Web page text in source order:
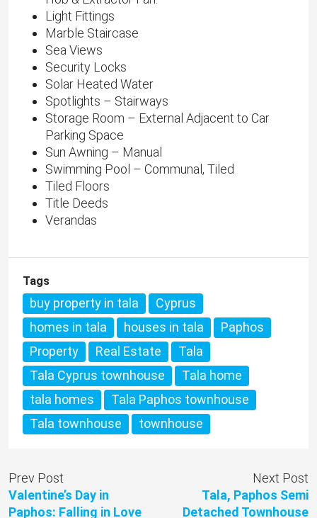
Light Fittings
Marble Staircase
Sea Views
Security Locks
Solar Heated Water
Spotlights – Stairways
Storage Room – External Adjacent to Car
Parking Space
Sun Awning – Manual
Swimming Pool – Communal, Tiled
Tiled Floors
Title Deeds
Verandas
Tags
buy property in tala
Cyprus
homes in tala
houses in tala
Paphos
Property
Real Estate
Tala
Tala Cyprus townhouse
Tala home
tala homes
Tala Paphos townhouse
Tala townhouse
townhouse
Prev Post
Valentine’s Day in
Paphos: Falling in Love
Next Post
Tala, Paphos Semi
Detached Townhouse